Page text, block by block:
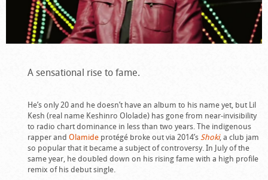
A sensational rise to fame.
He’s only 20 and he doesn’t have an album to his name yet, but Lil
Kesh (real name Keshinro Ololade) has gone from near-invisibility
to radio chart dominance in less than two years. The indigenous
rapper andOlamide protégé broke out via 2014’sShoki, a club jam
so popular that it became a subject of controversy. In July of the
same year, he doubled down on his rising fame with a high profile
remix of his debut single.